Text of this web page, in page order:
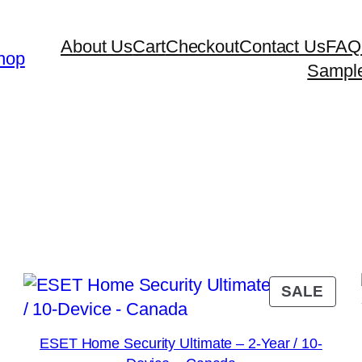
About UsCartCheckoutContact UsFAQ
SALE
ON
ESET Home Security Ultimate – 2-Year / 10-